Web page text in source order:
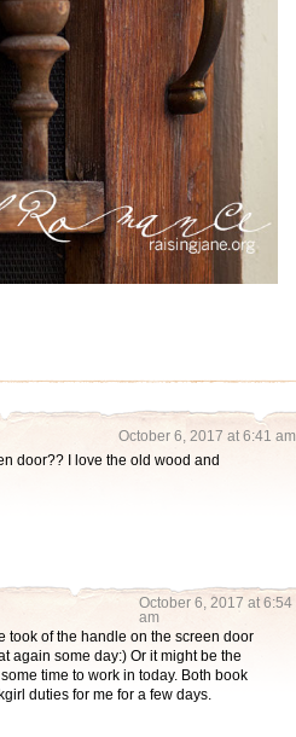
October 6, 2017 at 6:41 am
door?? I love the old wood and
October 6, 2017 at 6:54
am
took of the handle on the screen door
again some day:) Or it might be the
time to work in today. Both book
duties for me for a few days.